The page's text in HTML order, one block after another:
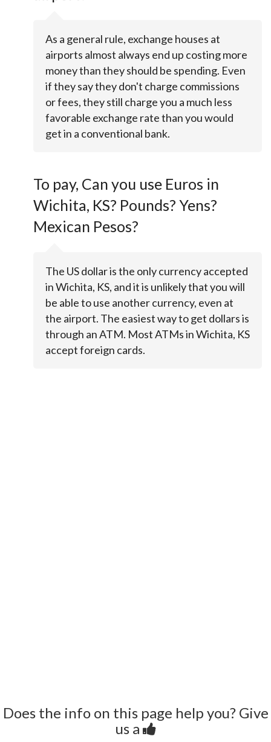
As a general rule, exchange houses at
airports almost always end up costing more
money than they should be spending. Even
if they say they don't charge commissions
or fees, they still charge you a much less
favorable exchange rate than you would
get in a conventional bank.
To pay, Can you use Euros in
Wichita, KS? Pounds? Yens?
Mexican Pesos?
The US dollar is the only currency accepted
in Wichita, KS, and it is unlikely that you will
be able to use another currency, even at
the airport. The easiest way to get dollars is
through an ATM. Most ATMs in Wichita, KS
accept foreign cards.
Does the info on this page help you? Give
us a